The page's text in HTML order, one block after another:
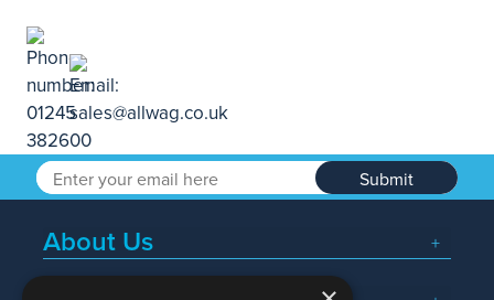
Submit
About Us